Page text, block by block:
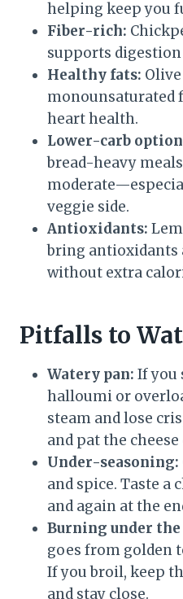
helping keep you
Fiber-rich:
supports digestion
Healthy fats:
monounsaturated
heart health.
Lower-carb
bread-heavy
veggie side.
Antioxidants:
bring antioxidants
without extra
Pitfalls to
Watery pan: If you
halloumi or
steam and lose
and pat the cheese
Under-seasoning:
and spice. Taste a
and again at the
Burning under
goes from golden
If you broil, keep
and stay close.